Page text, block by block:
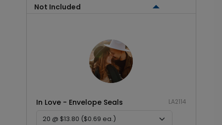
Not Included
In Love - Envelope Seals LA2114